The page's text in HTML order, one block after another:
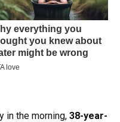
in the morning, 38-year-